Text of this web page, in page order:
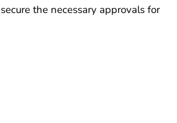
the necessary approvals for